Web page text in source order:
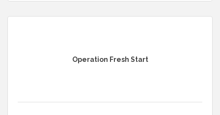
Operation Fresh Start